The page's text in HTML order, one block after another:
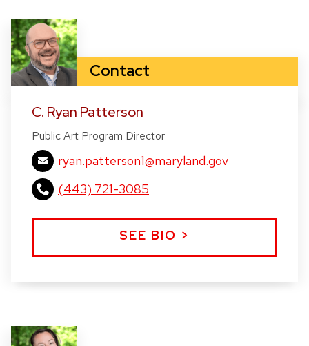
4’ high x 18’ long x 2” thick, Low relief carved in
various woods and wall hun
Contact
C. Ryan Patterson
Public Art Program Director
ryan.patterson1@maryland.gov
(443) 721-3085
SEE BIO >